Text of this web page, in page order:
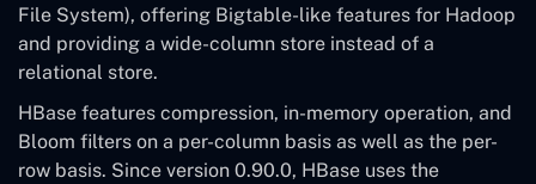
File System), offering Bigtable-like features for Hadoop
and providing a wide-column store instead of a
relational store.
HBase features compression, in-memory operation, and
Bloom filters on a per-column basis as well as the per-
row basis. Since version 0.90.0, HBase uses the